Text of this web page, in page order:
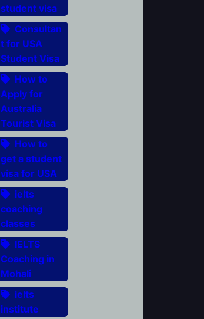
student visa
Consultan
t for USA
Student Visa
How to
Apply for
Australia
Tourist Visa
How to
get a student
visa for USA
ielts
coaching
classes
IELTS
Coaching in
Mohali
ielts
institute